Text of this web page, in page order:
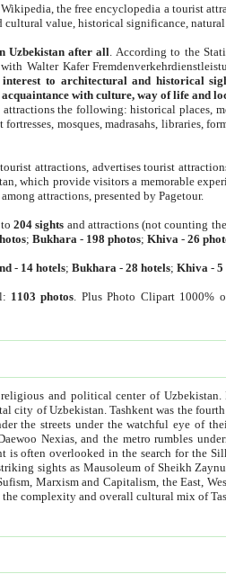
the free encyclopedia a tourist
value, historical significance,
Uzbekistan after all . According to the
Walter Kafer
to architectural and historical
with culture, way of life and
attractions the following: historical places,
fortresses, mosques, madrasahs, libraries,
attractions, advertises tourist
which provide visitors a memorable
attractions, presented by Pagetour.
to204 sights and attractions (not counting
;Bukhara - 198 photos;Khiva -26
- 14 hotels;Bukhara -28 hotels;Khiva -5
1103 photos . Plus Photo Clipart 1000%
and political center of Uzbekistan.
their turbaned shepherds. But as Tico after Tico races by,
and the metro rumbles underneath, you begin to understand the
Samarkand, Bukhara and Khiva,
of Sheikh Zaynudin Bobo, Sheihantaur or Mausoleum of
Central Asian capitals lack the complexity and overall